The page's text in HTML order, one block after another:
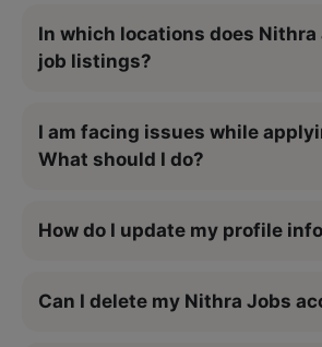
In which locations does
job listings?
I am facing issues while
What should I do?
How do I update my profile
Can I delete my Nithra Jobs